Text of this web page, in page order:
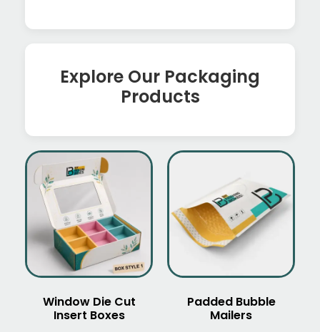
Explore Our Packaging
Products
Window Die Cut
Insert Boxes
Padded Bubble
Mailers